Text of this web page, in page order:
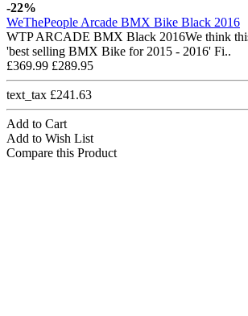
-22%
WeThePeople Arcade BMX Bike Black 2016
WTP ARCADE BMX Black 2016We think
'best selling BMX Bike for 2015 - 2016' Fi..
£369.99 £289.95
text_tax £241.63
Add to Cart
Add to Wish List
Compare this Product